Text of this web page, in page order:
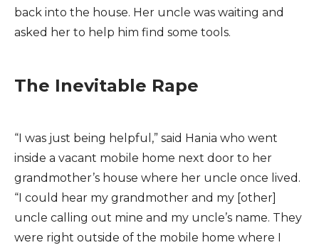
back into the house. Her uncle was waiting and
asked her to help him find some tools.
The Inevitable Rape
“I was just being helpful,” said Hania who went
inside a vacant mobile home next door to her
grandmother’s house where her uncle once lived.
“I could hear my grandmother and my [other]
uncle calling out mine and my uncle’s name. They
were right outside of the mobile home where I